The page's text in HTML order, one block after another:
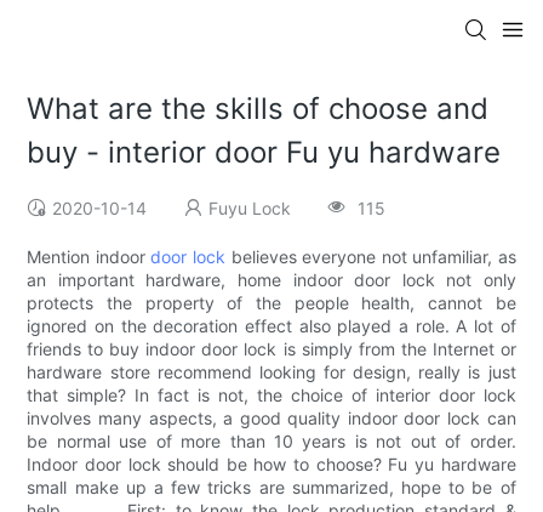
What are the skills of choose and
buy - interior door Fu yu hardware
2020-10-14 Fuyu Lock 115
Mention indoordoor lock believes everyone not unfamiliar, as
an important hardware, home indoor door lock not only
protects the property of the people health, cannot be
ignored on the decoration effect also played a role. A lot of
friends to buy indoor door lock is simply from the Internet or
hardware store recommend looking for design, really is just
that simple? In fact is not, the choice of interior door lock
involves many aspects, a good quality indoor door lock can
be normal use of more than 10 years is not out of order.
Indoor door lock should be how to choose? Fu yu hardware
small make up a few tricks are summarized, hope to be of